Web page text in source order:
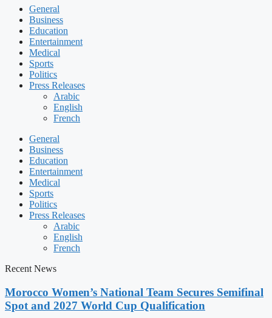
General
Business
Education
Entertainment
Medical
Sports
Politics
Press Releases
Arabic
English
French
General
Business
Education
Entertainment
Medical
Sports
Politics
Press Releases
Arabic
English
French
Recent News
Morocco Women’s National Team Secures Semifinal
Spot and 2027 World Cup Qualification